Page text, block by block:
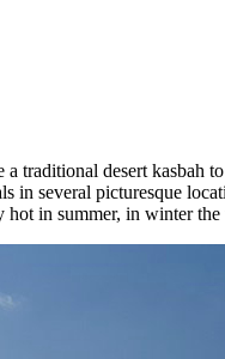
traditional desert kasbah
in several picturesque
in summer, in winter the